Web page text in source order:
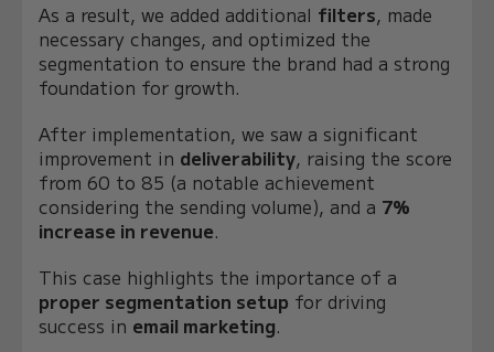
As a result, we added additional filters, made
necessary changes, and optimized the
segmentation to ensure the brand had a strong
foundation for growth.
After implementation, we saw a significant
improvement in deliverability, raising the score
from 60 to 85 (a notable achievement
considering the sending volume), and a 7%
increase in revenue.
This case highlights the importance of a
proper segmentation setup for driving
success in email marketing.